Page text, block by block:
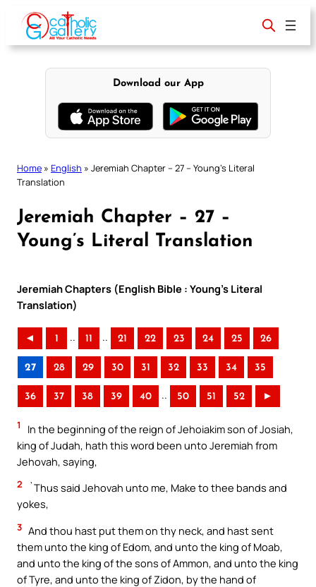
content
Download our App
Home » English » Jeremiah Chapter – 27 – Young’s Literal
Translation
Jeremiah Chapter – 27 –
Young’s Literal Translation
Jeremiah Chapters (English Bible : Young’s Literal
Translation)
◄ 1 .. 11 .. 21 22 23 24 25 26
27 28 29 30 31 32 33 34 35
36 37 38 39 40 .. 50 51 52 ►
1
In the beginning of the reign of Jehoiakim son of Josiah,
king of Judah, hath this word been unto Jeremiah from
Jehovah, saying,
2
`Thus said Jehovah unto me, Make to thee bands and
yokes,
3 And thou hast put them on thy neck, and hast sent
them unto the king of Edom, and unto the king of Moab,
and unto the king of the sons of Ammon, and unto the king
of Tyre, and unto the king of Zidon, by the hand of